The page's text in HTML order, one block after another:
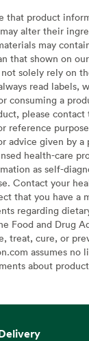
that product
alter their
may
that shown on
solely rely on
read labels,
consuming a
please contact
reference
advice given by a
health-care
as self-
Contact your
that you have a
regarding
Food and Drug
treat, cure, or
assumes no
about